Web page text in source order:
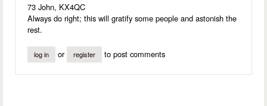
73 John, KX4QC
Always do right; this will gratify some people and astonish the
rest.
log in or register to post comments